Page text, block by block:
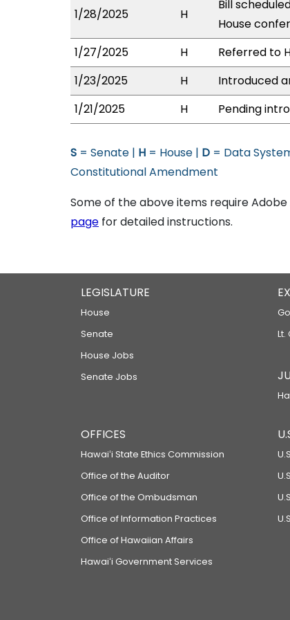
1/28/2025 H
Bill
House
1/27/2025
H
Referred to
1/23/2025
H
Introduced
1/21/2025
H Pending
S = Senate | H = House | D = Data
Constitutional Amendment
Some of the above items require
page for detailed instructions.
LEGISLATURE
House
Senate
House Jobs
Senate Jobs
Lt.
OFFICES
Hawaiʻi State Ethics Commission
Office of the Auditor
Office of the Ombudsman
Office of Information Practices
Office of Hawaiian Affairs
Hawaiʻi Government Services